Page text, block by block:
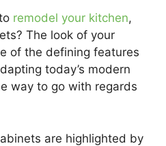
remodel your kitchen,
The look of your
of the defining features
today’s modern
way to go with regards
are highlighted by